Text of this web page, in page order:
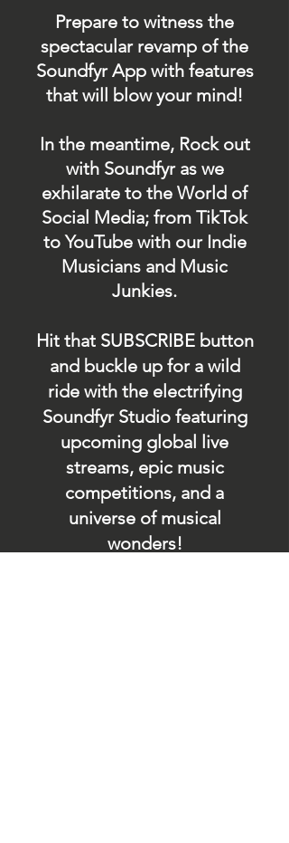
Prepare to witness the
spectacular revamp of the
Soundfyr App with features
that will blow your mind!
In the meantime, Rock out
with Soundfyr as we
exhilarate to the World of
Social Media; from TikTok
to YouTube with our Indie
Musicians and Music
Junkies.
Hit that SUBSCRIBE button
and buckle up for a wild
ride with the electrifying
Soundfyr Studio featuring
upcoming global live
streams, epic music
competitions, and a
universe of musical
wonders!